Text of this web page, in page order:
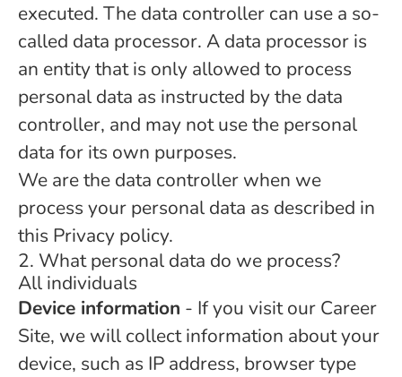
executed. The data controller can use a so-
called data processor. A data processor is
an entity that is only allowed to process
personal data as instructed by the data
controller, and may not use the personal
data for its own purposes.
We are the data controller when we
process your personal data as described in
this Privacy policy.
2. What personal data do we process?
All individuals
Device information - If you visit our Career
Site, we will collect information about your
device, such as IP address, browser type